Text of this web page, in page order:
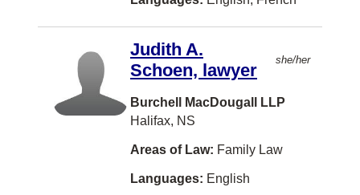
Yukon
Other
North Vancouver
Halifax
Saskatoon
Richmond
German
Farsi
Arbitration
Banking
Bankruptcy and Insolvency
Charities and Not-For-Profit Org
Civil Litigation
Class Actions
Judith A.
Schoen, lawyer
she/her
Burchell MacDougall LLP
Halifax, NS
Areas of Law: Family Law
Languages: English